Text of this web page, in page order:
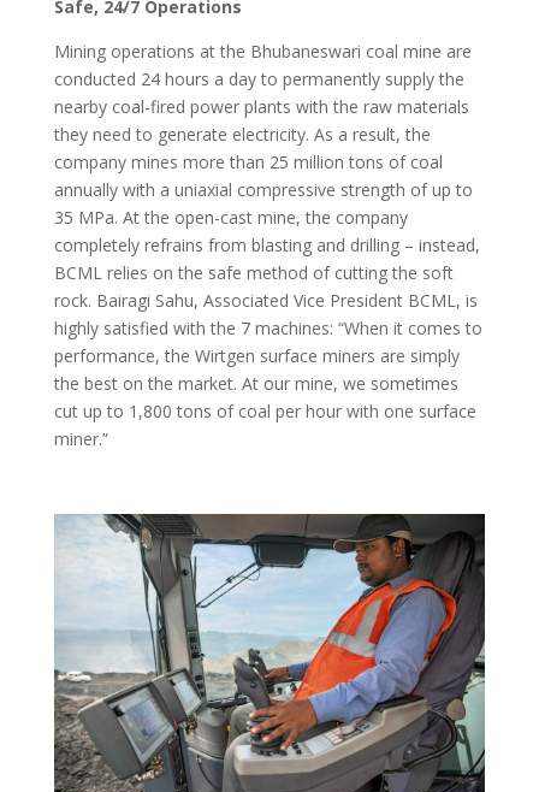
Safe, 24/7 Operations
Mining operations at the Bhubaneswari coal mine are
conducted 24 hours a day to permanently supply the
nearby coal-fired power plants with the raw materials
they need to generate electricity. As a result, the
company mines more than 25 million tons of coal
annually with a uniaxial compressive strength of up to
35 MPa. At the open-cast mine, the company
completely refrains from blasting and drilling – instead,
BCML relies on the safe method of cutting the soft
rock. Bairagi Sahu, Associated Vice President BCML, is
highly satisfied with the 7 machines: “When it comes to
performance, the Wirtgen surface miners are simply
the best on the market. At our mine, we sometimes
cut up to 1,800 tons of coal per hour with one surface
miner.”